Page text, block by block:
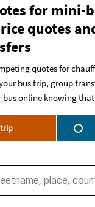
for
quotes
quotes for
bus trip, group
bus online knowing